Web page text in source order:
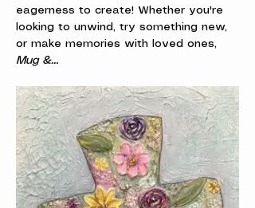
eagerness to create! Whether you're
looking to unwind, try something new,
or make memories with loved ones,
Mug &…